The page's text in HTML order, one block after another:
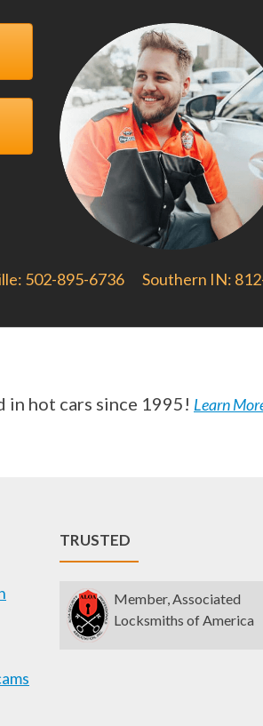
502-895-6736 Southern IN:
in hot cars since 1995! Learn
TRUSTED
Member, Associated
Locksmiths of America